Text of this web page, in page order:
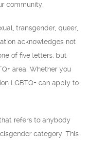
community.
transgender, queer,
acknowledges not
of five letters, but
area. Whether you
LGBTQ+ can apply to
refers to anybody
category. This